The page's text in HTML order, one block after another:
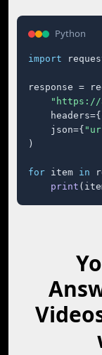
Python
import
response =
"https://
    headers={
    json={
)
for item in
print